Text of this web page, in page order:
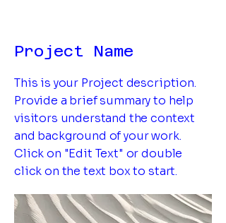
Project Name
This is your Project description.
Provide a brief summary to help
visitors understand the context
and background of your work.
Click on "Edit Text" or double
click on the text box to start.